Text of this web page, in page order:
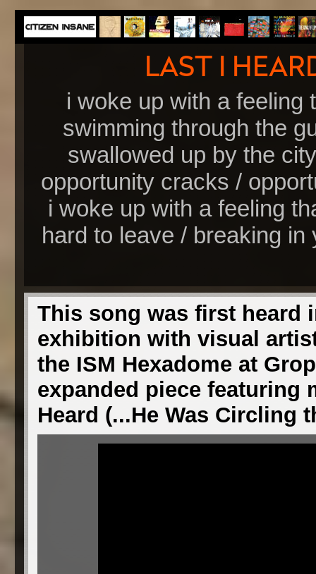
i woke up with a feeling
swimming through the
swallowed up by the
opportunity cracks /
i woke up with a feeling
hard to leave / breaking
This song was first heard
exhibition with visual
the ISM Hexadome at
expanded piece featuring
Heard (...He Was Circling